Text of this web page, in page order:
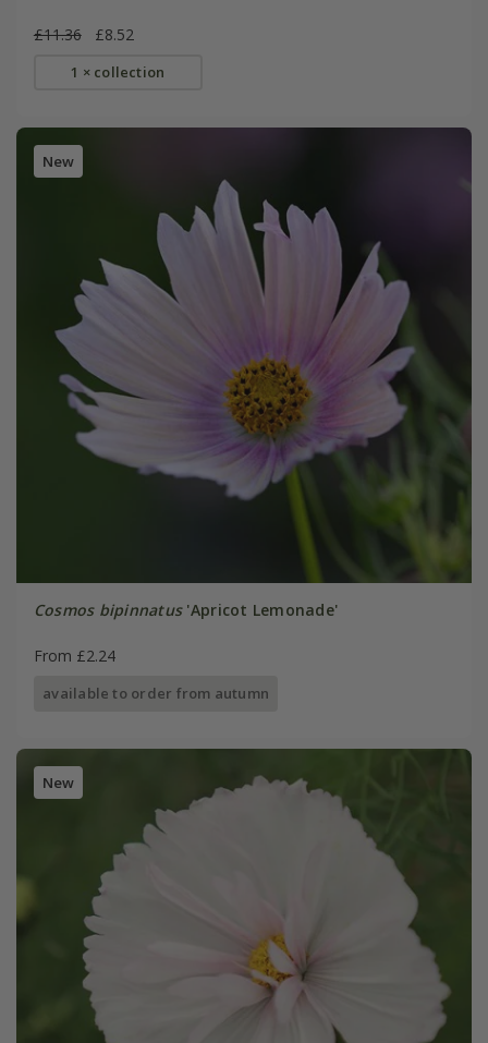
£11.36 £8.52
1 × collection
New
Cosmos bipinnatus'Apricot Lemonade'
From £2.24
available to order from autumn
New